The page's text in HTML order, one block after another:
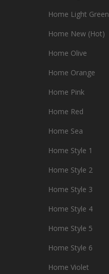
Home Light Green
Home New (Hot)
Home Olive
Home Orange
Home Pink
Home Red
Home Sea
Home Style 1
Home Style 2
Home Style 3
Home Style 4
Home Style 5
Home Style 6
Home Violet